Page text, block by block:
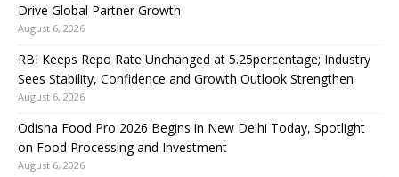
Drive Global Partner Growth
August 6, 2026
RBI Keeps Repo Rate Unchanged at 5.25percentage; Industry
Sees Stability, Confidence and Growth Outlook Strengthen
August 6, 2026
Odisha Food Pro 2026 Begins in New Delhi Today, Spotlight
on Food Processing and Investment
August 6, 2026